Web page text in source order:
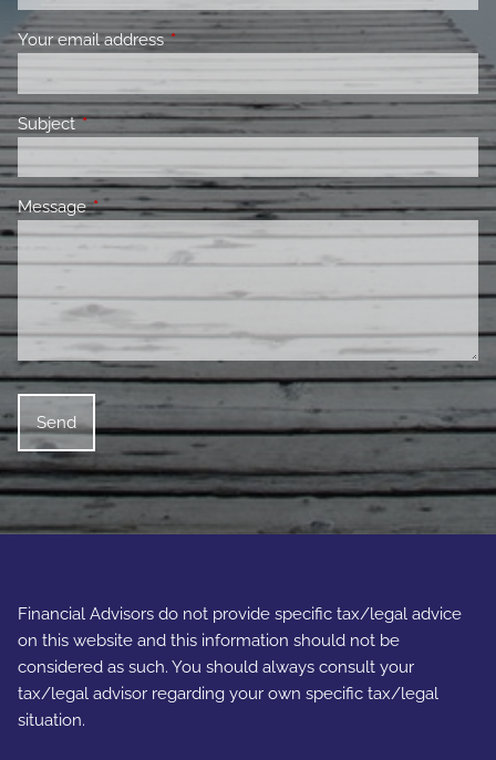
Your email addressThis field is required.
SubjectThis field is required.
MessageThis field is required.
Financial Advisors do not provide specific tax/legal advice
on this website and this information should not be
considered as such. You should always consult your
tax/legal advisor regarding your own specific tax/legal
situation.